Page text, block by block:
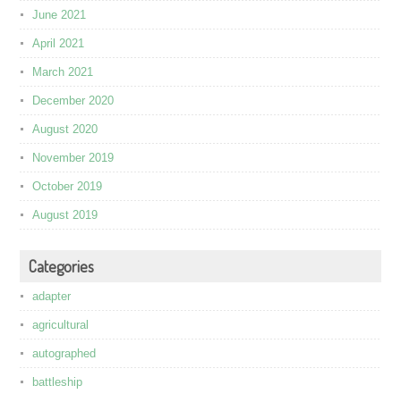
June 2021
April 2021
March 2021
December 2020
August 2020
November 2019
October 2019
August 2019
Categories
adapter
agricultural
autographed
battleship